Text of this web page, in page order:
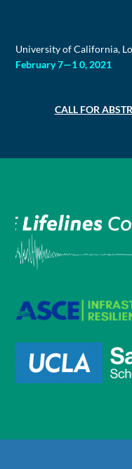
University of California,
February 7—1 0, 2021
CALL FOR